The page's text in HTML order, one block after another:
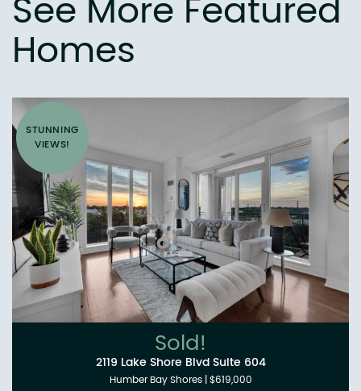
See More Featured
Homes
STUNNING
VIEWS!
Sold!
2119 Lake Shore Blvd Suite 604
Humber Bay Shores|$619,000